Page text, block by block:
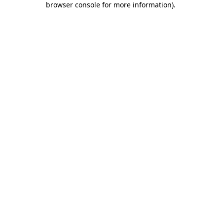
browser console for more information).